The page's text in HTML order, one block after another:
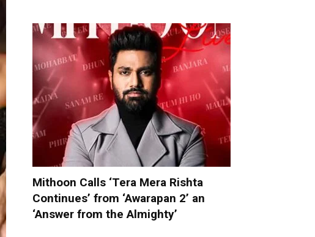
Mithoon Calls ‘Tera Mera Rishta
Continues’ from ‘Awarapan 2’ an
‘Answer from the Almighty’